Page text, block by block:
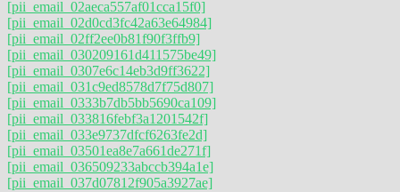
[pii_email_02aeca557af01cca15f0]
[pii_email_02d0cd3fc42a63e64984]
[pii_email_02ff2ee0b81f90f3ffb9]
[pii_email_030209161d411575be49]
[pii_email_0307e6c14eb3d9ff3622]
[pii_email_031c9ed8578d7f75d807]
[pii_email_0333b7db5bb5690ca109]
[pii_email_033816febf3a1201542f]
[pii_email_033e9737dfcf6263fe2d]
[pii_email_03501ea8e7a661de271f]
[pii_email_036509233abccb394a1e]
[pii_email_037d07812f905a3927ae]